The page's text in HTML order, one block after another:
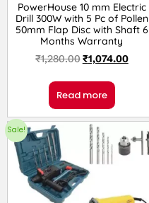
PowerHouse 10 mm Electric
Drill 300W with 5 Pc of Pollen
50mm Flap Disc with Shaft 6
Months Warranty
₹1,280.00₹1,074.00
Read more
Sale!